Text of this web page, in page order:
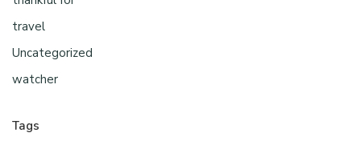
travel
Uncategorized
watcher
Tags